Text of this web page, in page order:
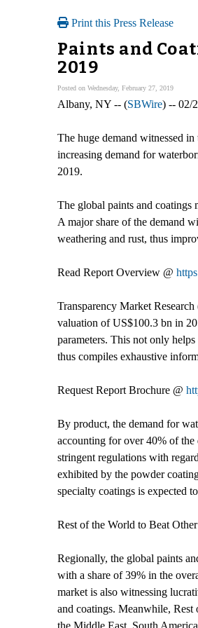
Print this Press Release
Paints and
2019
Posted on Wednesday, February 27, 2019
Albany, NY -- (SBWire) -- 02/
The huge demand witnessed
increasing demand for
2019.
The global paints and coatings
A major share of the demand
weathering and rust, thus
Read Report Overview @
Transparency Market
valuation of US$100.3 bn in
parameters. This not only
thus compiles exhaustive
Request Report Brochure @
By product, the demand for
accounting for over 40% of the
stringent regulations with
exhibited by the powder
specialty coatings is expected
Rest of the World to Beat
Regionally, the global paints
with a share of 39% in the
market is also witnessing
and coatings. Meanwhile,
the Middle East, South